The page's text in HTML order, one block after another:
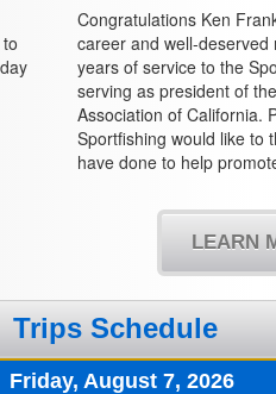
Congratulations Ken
career and well-
years of service to the
serving as president of
Association of California.
Sportfishing would like to
have done to help
state of California. We
welcome Mike Conroy as
and look forward to
years to come.
LEARN
Trips Schedule
Friday, August 7, 2026